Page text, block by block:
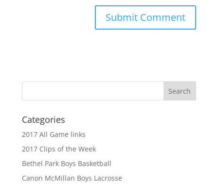
Categories
2017 All Game links
2017 Clips of the Week
Bethel Park Boys Basketball
Canon McMillan Boys Lacrosse